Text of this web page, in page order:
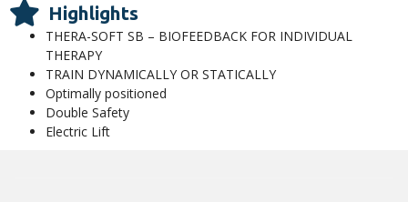
Highlights
THERA-SOFT SB – BIOFEEDBACK FOR INDIVIDUAL
THERAPY
TRAIN DYNAMICALLY OR STATICALLY
Optimally positioned
Double Safety
Electric Lift